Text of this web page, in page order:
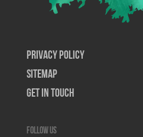
Privacy Policy
SiteMap
Get In Touch
Follow us